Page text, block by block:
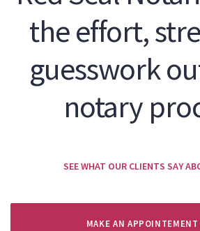
the effort,
guesswork
notary
SEE WHAT OUR CLIENTS SAY
MAKE AN APPOINTEMENT